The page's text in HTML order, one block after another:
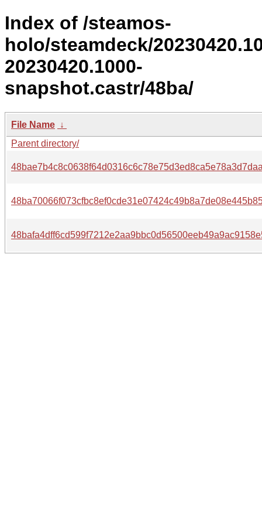
Index of /steamos-
holo/steamdeck/
20230420.1000-
snapshot.castr/48ba/
File Name ↓
Parent directory/